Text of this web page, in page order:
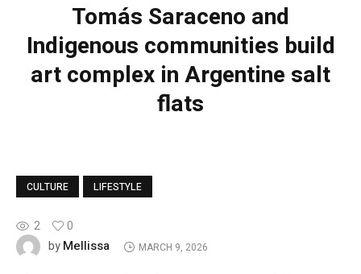
Tomás Saraceno and
Indigenous communities build
art complex in Argentine salt
flats
CULTURE LIFESTYLE
2
0
byMellissa MARCH 9, 2026